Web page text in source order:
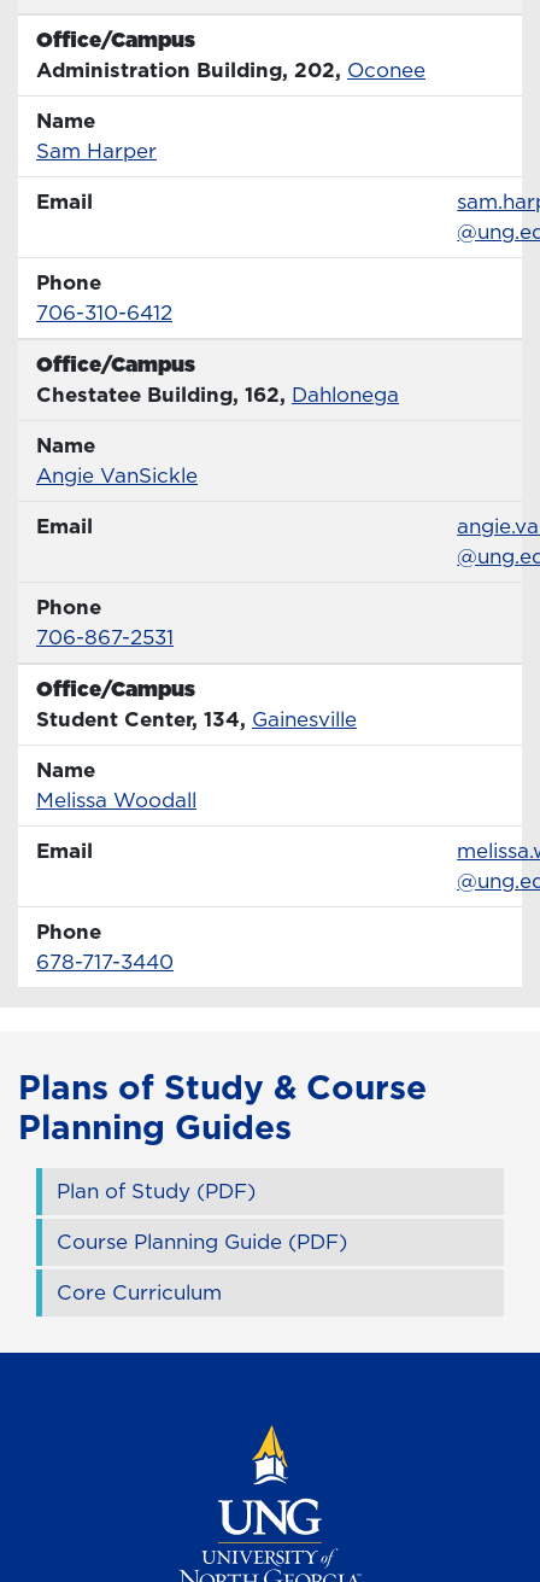
Office/Campus
Office
Administration Building, 202, Oconee
Name
Name
Sam HarperProfile page
Email
Email
Phone
Phone Number
706-310-6412
Office/Campus
Office
Chestatee Building, 162, Dahlonega
Name
Name
Angie VanSickleProfile page
Email
Email
Phone
Phone Number
706-867-2531
Office/Campus
Office
Student Center, 134, Gainesville
Name
Name
Melissa Woodall
Email
Email
Phone
Phone Number
678-717-3440
Plans of Study & Course
Planning Guides
Plan of Study (PDF)
Course Planning Guide (PDF)
Core Curriculum